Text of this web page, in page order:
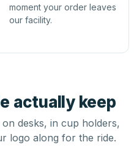
moment your order leaves
our facility.
actually keep
desks, in cup holders,
logo along for the ride.